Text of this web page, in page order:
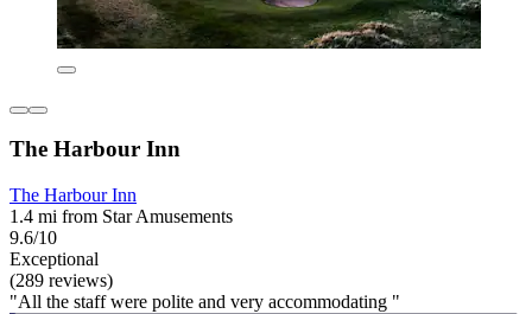
The Harbour Inn
The Harbour Inn
1.4 mi from Star Amusements
9.6/10
Exceptional
(289 reviews)
"All the staff were polite and very accommodating "